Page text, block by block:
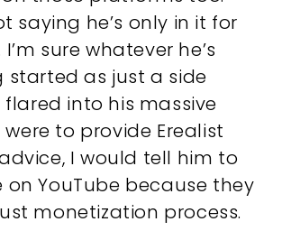
saying he’s only in it for
sure whatever he’s
started as just a side
into his massive
were to provide Erealist
I would tell him to
on YouTube because they
monetization process.